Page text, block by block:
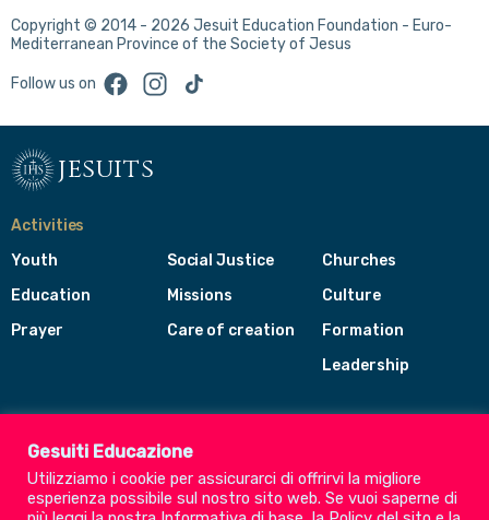
Copyright © 2014 - 2026 Jesuit Education Foundation - Euro-
Mediterranean Province of the Society of Jesus
Follow us on FacebookInstagram
TikTok
jesuits
Activities
Youth
Education
Prayer
Social Justice
Missions
Care of creation
Churches
Culture
Formation
Leadership
Toggle
menu
Society of Jesus
Gesuiti Educazione
Utilizziamo i cookie per assicurarci di offrirvi la migliore
esperienza possibile sul nostro sito web. Se vuoi saperne di